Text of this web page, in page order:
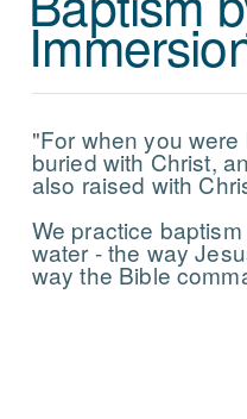
"For when you
buried with Christ,
also raised with
We practice
water - the way
way the Bible